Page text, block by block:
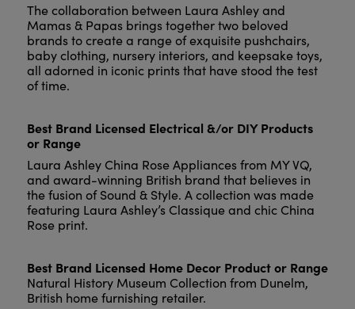
The collaboration between Laura Ashley and
Mamas & Papas brings together two beloved
brands to create a range of exquisite pushchairs,
baby clothing, nursery interiors, and keepsake toys,
all adorned in iconic prints that have stood the test
of time.
Best Brand Licensed Electrical &/or DIY Products
or Range
Laura Ashley China Rose Appliances from MY VQ,
and award-winning British brand that believes in
the fusion of Sound & Style. A collection was made
featuring Laura Ashley’s Classique and chic China
Rose print.
Best Brand Licensed Home Decor Product or Range
Natural History Museum Collection from Dunelm,
British home furnishing retailer.